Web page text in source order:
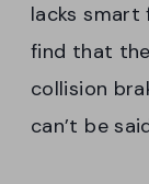
lacks smart
find that
collision
can’t be